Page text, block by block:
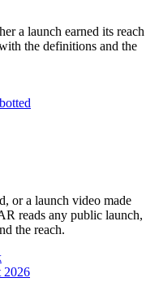
a launch earned its reach
the definitions and the
or a launch video made
reads any public launch,
the reach.
2026